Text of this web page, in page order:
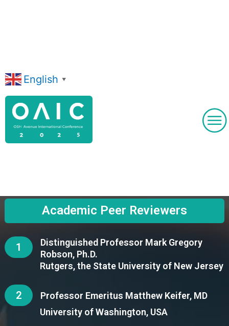
English ▼
Academic Peer Reviewers
1
Distinguished Professor Mark Gregory
Robson, Ph.D.
Rutgers, the State University of New Jersey
2
Professor Emeritus Matthew Keifer, MD
University of Washington, USA